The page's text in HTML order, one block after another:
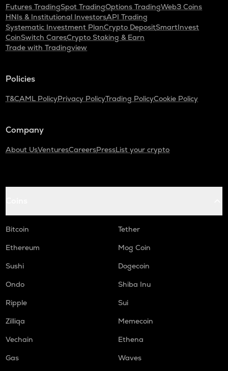
Futures TradingSpot TradingOptions TradingWeb3 Coins
HNIs & Institutional InvestorsAPI Trading
Systematic Investment PlanCrypto DepositSmartInvest
CoinSwitch CaresCrypto Staking & Earn
Trade with Tradingview
Policies
T&CAML PolicyPrivacy PolicyTrading PolicyCookie Policy
Company
About UsVenturesCareersPressList your crypto
Bitcoin
Tether
Ethereum
Mog Coin
Sushi
Dogecoin
Ondo
Shiba Inu
Ripple
Sui
Zilliqa
Memecoin
Vechain
Ethena
Gas
Waves